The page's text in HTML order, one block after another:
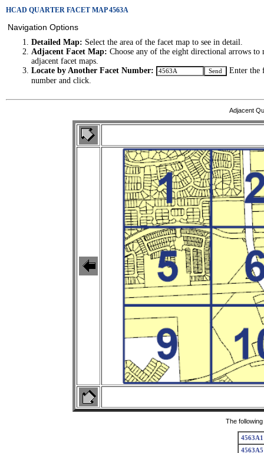
HCAD QUARTER FACET MAP 4563A
Navigation Options
Detailed Map: Select the area of the facet map to see in detail.
Adjacent Facet Map: Choose any of the eight directional arrows to
adjacent facet maps.
Locate by Another Facet Number:
Enter the
number and click.
Adjacent
The
4563A1
4563A5